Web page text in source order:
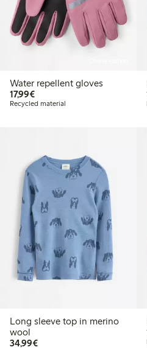
Water repellent gloves
17,99€€17.99
Recycled material
Long sleeve top in merino
wool
34,99€€34.99